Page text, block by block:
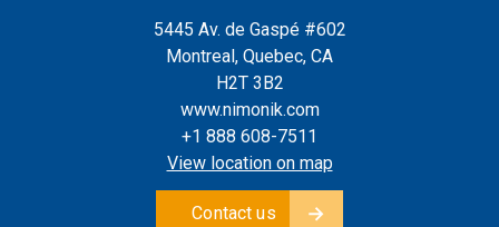
5445 Av. de Gaspé #602
Montreal, Quebec, CA
H2T 3B2
www.nimonik.com
+1 888 608-7511
View location on map
Contact us